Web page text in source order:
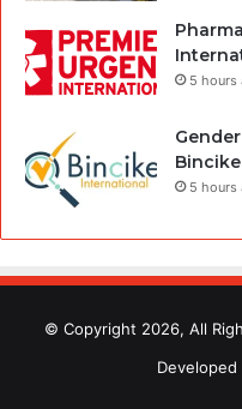
5 hours
5 hours
© Copyright 2026, All
Developed